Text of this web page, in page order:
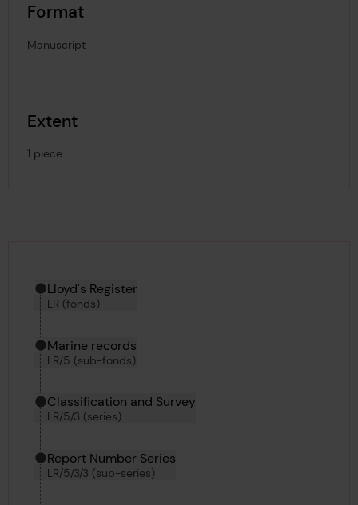
Format
Manuscript
Extent
1 piece
Hierarchy tool
Current location in archive:
Lloyd's Register
LR (fonds)
Marine records
LR/5 (sub-fonds)
Classification and Survey
LR/5/3 (series)
Report Number Series
LR/5/3/3 (sub-series)